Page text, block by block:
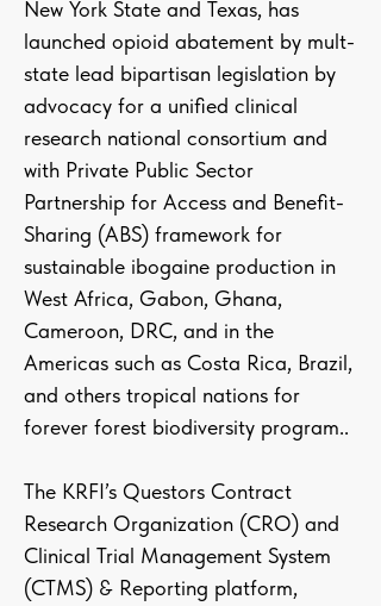
New York State and Texas, has
launched opioid abatement by mult-
state lead bipartisan legislation by
advocacy for a unified clinical
research national consortium and
with Private Public Sector
Partnership for Access and Benefit-
Sharing (ABS) framework for
sustainable ibogaine production in
West Africa, Gabon, Ghana,
Cameroon, DRC, and in the
Americas such as Costa Rica, Brazil,
and others tropical nations for
forever forest biodiversity program..
The KRFI’s Questors Contract
Research Organization (CRO) and
Clinical Trial Management System
(CTMS) & Reporting platform,